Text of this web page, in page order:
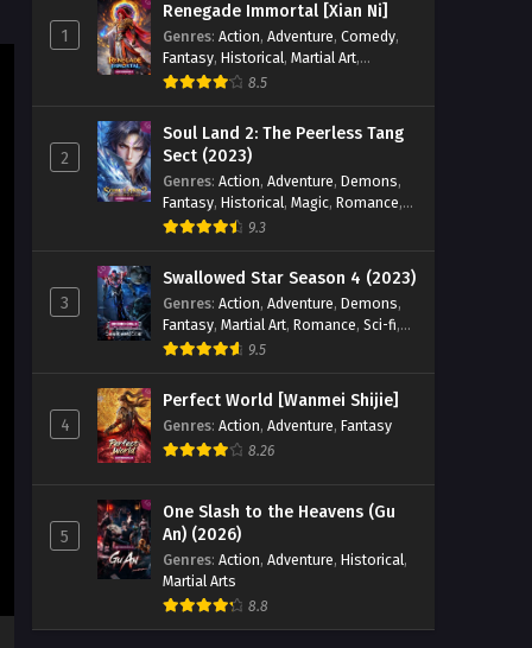
Eps 21 [4K] - Wealth and Wonder
Episode 21 English Sub - October 20,
2025
Wealth and Wonder Episode
20 English Sub
Eps 20 [4K] - Wealth and Wonder
Episode 20 English Sub - October 13,
2025
Wealth and Wonder Episode 19
English Sub
Eps 19 [4K] - Wealth and Wonder
2025
Wealth and Wonder Episode 18
Eps 18 [4K] - Wealth and Wonder
Episode 18 English Sub - September
29, 2025
Wealth and Wonder Episode 17
English Sub
1
Renegade Immortal [Xian Ni]
Genres: Action, Adventure, Comedy,
Fantasy, Historical, Martial Art,
Romance
8.5
2
Soul Land 2: The Peerless Tang
Sect (2023)
Genres: Action, Adventure, Demons,
Fantasy, Historical, Magic, Romance,
School
9.3
3
Swallowed Star Season 4 (2023)
Genres: Action, Adventure, Demons,
Fantasy, Martial Art, Romance, Sci-fi,
Super Power 9.5
4
Perfect World [Wanmei Shijie]
Genres: Action, Adventure, Fantasy
8.26
5
One Slash to the Heavens (Gu
An) (2026)
Genres: Action, Adventure, Historical,
Martial Arts
8.8